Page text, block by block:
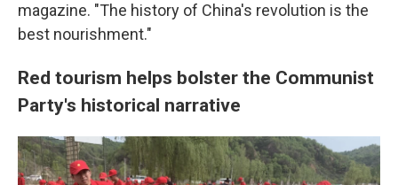
magazine. "The history of China's revolution is the
best nourishment."
Red tourism helps bolster the Communist
Party's historical narrative